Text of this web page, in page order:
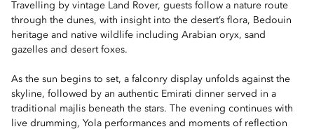
Travelling by vintage Land Rover, guests follow a nature route
through the dunes, with insight into the desert’s flora, Bedouin
heritage and native wildlife including Arabian oryx, sand
gazelles and desert foxes.
As the sun begins to set, a falconry display unfolds against the
skyline, followed by an authentic Emirati dinner served in a
traditional majlis beneath the stars. The evening continues with
live drumming, Yola performances and moments of reflection